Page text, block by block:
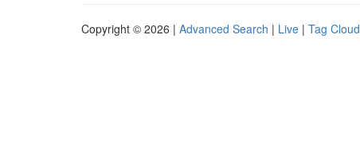
Copyright © 2026 | Advanced Search | Live | Tag Cloud